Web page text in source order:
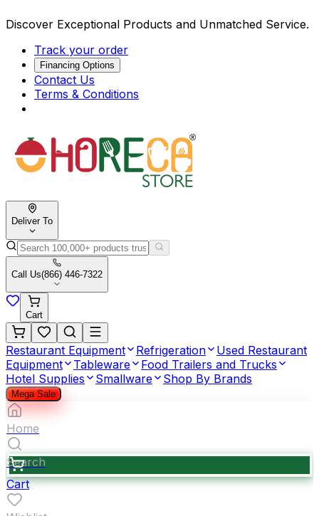
Discover Exceptional Products and Unmatched Service.
Track your order
Financing Options
Contact Us
Terms & Conditions
Deliver To
Call Us(866) 446-7322
Cart
Restaurant Equipment Refrigeration
Used Restaurant
Equipment
Tableware
Food Trailers and Trucks
Hotel Supplies
Smallware Shop By Brands
Mega Sale
Home
Search
Cart